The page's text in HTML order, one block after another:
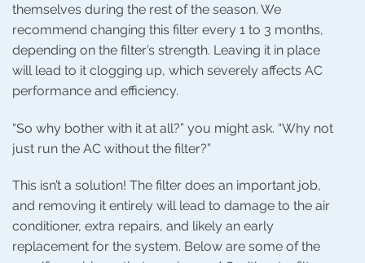
themselves during the rest of the season. We
recommend changing this filter every 1 to 3 months,
depending on the filter’s strength. Leaving it in place
will lead to it clogging up, which severely affects AC
performance and efficiency.
“So why bother with it at all?” you might ask. “Why not
just run the AC without the filter?”
This isn’t a solution! The filter does an important job,
and removing it entirely will lead to damage to the air
conditioner, extra repairs, and likely an early
replacement for the system. Below are some of the